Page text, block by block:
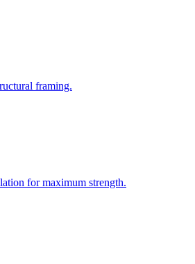
framing.
for maximum strength.